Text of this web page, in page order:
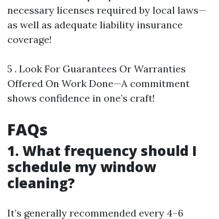
necessary licenses required by local laws—
as well as adequate liability insurance
coverage!
5 . Look For Guarantees Or Warranties
Offered On Work Done—A commitment
shows confidence in one’s craft!
FAQs
1. What frequency should I
schedule my window
cleaning?
It’s generally recommended every 4–6